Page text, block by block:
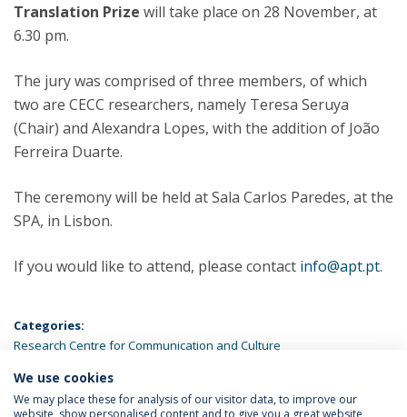
Translation Prize will take place on 28 November, at
6.30 pm.
The jury was comprised of three members, of which
two are CECC researchers, namely Teresa Seruya
(Chair) and Alexandra Lopes, with the addition of João
Ferreira Duarte.
The ceremony will be held at Sala Carlos Paredes, at the
SPA, in Lisbon.
If you would like to attend, please contact info@apt.pt.
Categories:
Research Centre for Communication and Culture
LATEST NEWS
We use cookies
We may place these for analysis of our visitor data, to improve our
website, show personalised content and to give you a great website